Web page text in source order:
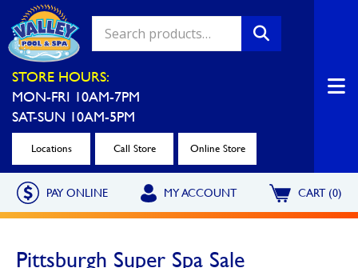
STORE HOURS:
MON-FRI 10AM-7PM
SAT-SUN 10AM-5PM
Locations Call Store Online Store
PAY ONLINE MY ACCOUNT CART (0)
Pittsburgh Super Spa Sale
Valley Pool & Spa Locations
Call Now Call Now
Monroeville
Call Now
North Hills
Call Now
Call Now Call Now